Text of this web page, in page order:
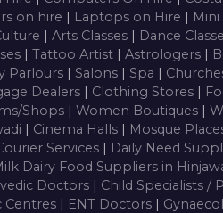
on hire | Laptops on Hire |
| Arts Classes | Dance
| Tattoo Artist | Astrologers |
Parlours | Salons | Spa |
Dealers | Clothing Stores |
Shops | Women Boutiques |
| Cinema Halls | Mosque
Services | Daily Need
Dairy Food Suppliers in
Doctors | Child Specialists /
Centres | ENT Doctors |